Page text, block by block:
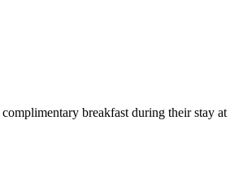
breakfast during their stay